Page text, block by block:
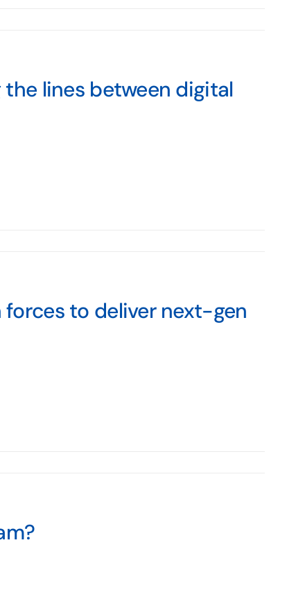
lines between digital
forces to deliver next-gen